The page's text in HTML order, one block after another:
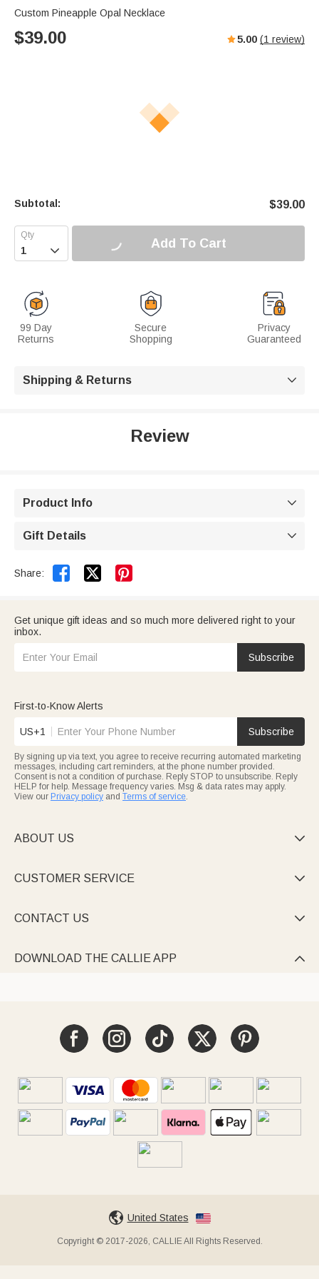
Custom Pineapple Opal Necklace
$39.00 5.00 (1 review)
Subtotal: $39.00
 Add To Cart
99 Day
Returns
Secure
Shopping
Privacy
Guaranteed
Shipping & Returns 
Review
Product Info 
Gift Details 
Share:  
Get unique gift ideas and so much more delivered right to your
inbox.
Subscribe
First-to-Know Alerts
US+1 Subscribe
By signing up via text, you agree to receive recurring automated marketing
messages, including cart reminders, at the phone number provided.
Consent is not a condition of purchase. Reply STOP to unsubscribe. Reply
HELP for help. Message frequency varies. Msg & data rates may apply.
View our Privacy policy and Terms of service.
ABOUT US 
CUSTOMER SERVICE 
CONTACT US 
DOWNLOAD THE CALLIE APP 
United States
Copyright © 2017-2026, CALLIE All Rights Reserved.